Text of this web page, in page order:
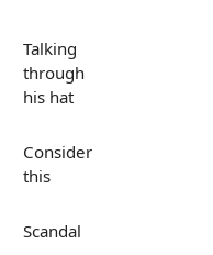
Talking
through
his hat
Consider
this
Scandal